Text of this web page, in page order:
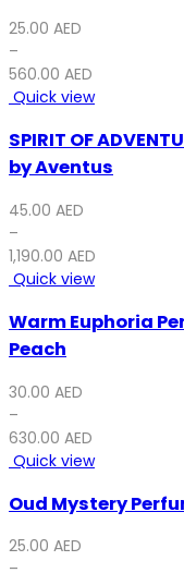
25.00 AED
–
560.00 AED
Quick view
SPIRIT OF
by Aventus
45.00 AED
–
1,190.00 AED
Quick view
Warm Euphoria
Peach
30.00 AED
–
630.00 AED
Quick view
Oud Mystery
25.00 AED